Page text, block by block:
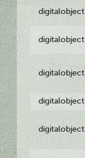
digitalobject
digitalobject
digitalobject
digitalobject
digitalobject